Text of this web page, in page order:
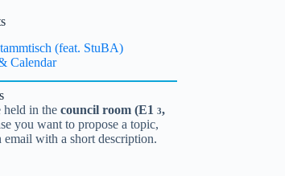
(feat. StuBA)
Calendar
held in thecouncil room (E13,
you want to propose a topic,
email with a short description.